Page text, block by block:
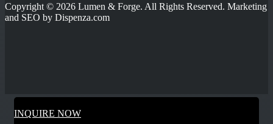
Copyright © 2026 Lumen & Forge. All Rights Reserved. Marketing
and SEO by Dispenza.com
INQUIRE NOW